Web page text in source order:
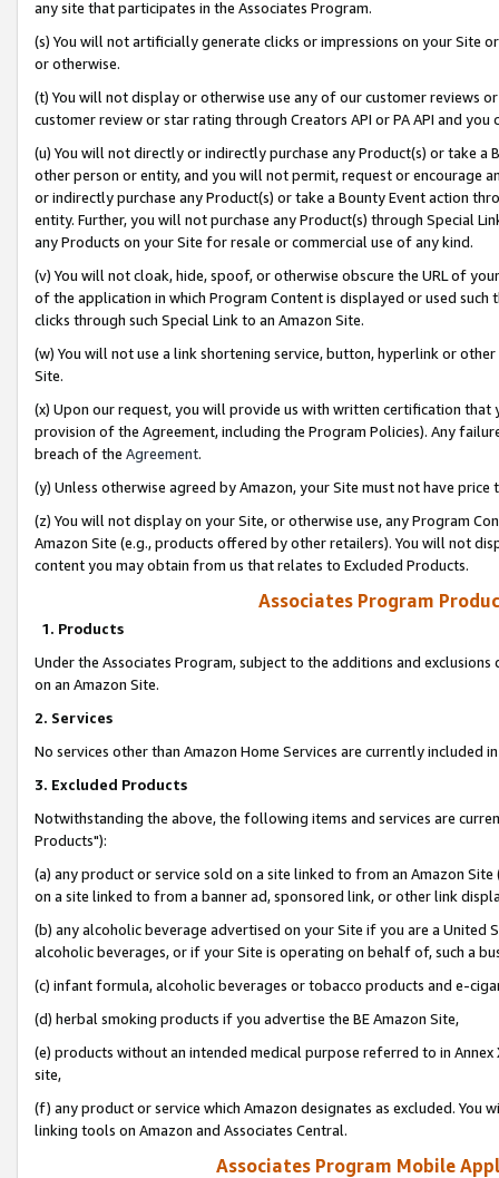
any site that participates in the Associates Program.
(s) You will not artificially generate clicks or impressions on your Site
or otherwise.
(t) You will not display or otherwise use any of our customer reviews
customer review or star rating through Creators API or PA API and
(u) You will not directly or indirectly purchase any Product(s) or take
other person or entity, and you will not permit, request or encourage
or indirectly purchase any Product(s) or take a Bounty Event action
entity. Further, you will not purchase any Product(s) through Special
any Products on your Site for resale or commercial use of any kind.
(v) You will not cloak, hide, spoof, or otherwise obscure the URL of
of the application in which Program Content is displayed or used
clicks through such Special Link to an Amazon Site.
(w) You will not use a link shortening service, button, hyperlink or
Site.
(x) Upon our request, you will provide us with written certification
provision of the Agreement, including the Program Policies). Any
breach of the Agreement.
(y) Unless otherwise agreed by Amazon, your Site must not have
(z) You will not display on your Site, or otherwise use, any Program
Amazon Site (e.g., products offered by other retailers). You will not
content you may obtain from us that relates to Excluded Products.
Associates Program
1. Products
Under the Associates Program, subject to the additions and
on an Amazon Site.
2. Services
No services other than Amazon Home Services are currently included
3. Excluded Products
Notwithstanding the above, the following items and services are
Products"):
(a) any product or service sold on a site linked to from an Amazon
on a site linked to from a banner ad, sponsored link, or other link
(b) any alcoholic beverage advertised on your Site if you are a
alcoholic beverages, or if your Site is operating on behalf of, such a
(c) infant formula, alcoholic beverages or tobacco products and e-
(d) herbal smoking products if you advertise the BE Amazon Site,
(e) products without an intended medical purpose referred to in
site,
(f) any product or service which Amazon designates as excluded. You
linking tools on Amazon and Associates Central.
Associates Program Mobile